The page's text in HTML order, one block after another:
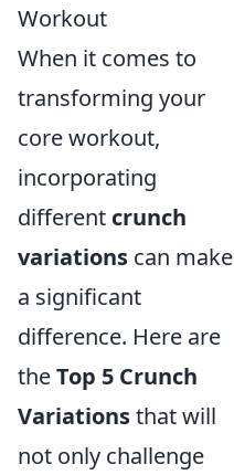
Workout
When it comes to
transforming your
core workout,
incorporating
different crunch
variations can make
a significant
difference. Here are
theTop 5 Crunch
Variationsthat will
not only challenge